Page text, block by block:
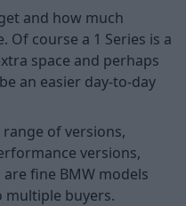
and how much
Of course a 1 Series is a
space and perhaps
an easier day-to-day
of versions,
versions,
fine BMW models
buyers.